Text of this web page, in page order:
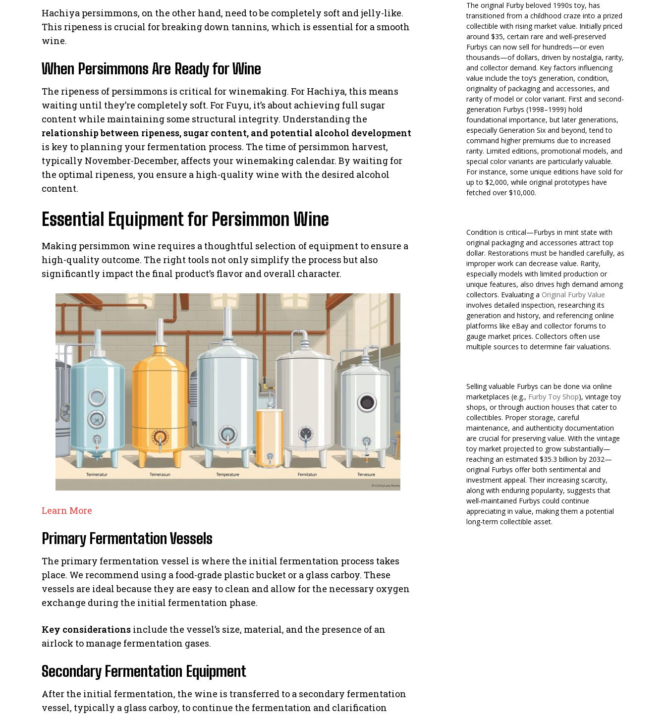
Hachiya persimmons, on the other hand, need to be completely soft and jelly-like.
This ripeness is crucial for breaking down tannins, which is essential for a smooth
wine.
When Persimmons Are Ready for Wine
The ripeness of persimmons is critical for winemaking. For Hachiya, this means
waiting until they’re completely soft. For Fuyu, it’s about achieving full sugar
content while maintaining some structural integrity. Understanding the
relationship between ripeness, sugar content, and potential alcohol development
is key to planning your fermentation process. The time of persimmon harvest,
typically November-December, affects your winemaking calendar. By waiting for
the optimal ripeness, you ensure a high-quality wine with the desired alcohol
content.
Essential Equipment for Persimmon Wine
Making persimmon wine requires a thoughtful selection of equipment to ensure a
high-quality outcome. The right tools not only simplify the process but also
significantly impact the final product’s flavor and overall character.
Learn More
Primary Fermentation Vessels
The primary fermentation vessel is where the initial fermentation process takes
place. We recommend using a food-grade plastic bucket or a glass carboy. These
vessels are ideal because they are easy to clean and allow for the necessary oxygen
exchange during the initial fermentation phase.
Key considerations include the vessel’s size, material, and the presence of an
airlock to manage fermentation gases.
Secondary Fermentation Equipment
After the initial fermentation, the wine is transferred to a secondary fermentation
vessel, typically a glass carboy, to continue the fermentation and clarification
The original Furby beloved 1990s toy, has
transitioned from a childhood craze into a prized
collectible with rising market value. Initially priced
around $35, certain rare and well-preserved
Furbys can now sell for hundreds—or even
thousands—of dollars, driven by nostalgia, rarity,
and collector demand. Key factors influencing
value include the toy’s generation, condition,
originality of packaging and accessories, and
rarity of model or color variant. First and second-
generation Furbys (1998–1999) hold
foundational importance, but later generations,
especially Generation Six and beyond, tend to
command higher premiums due to increased
rarity. Limited editions, promotional models, and
special color variants are particularly valuable.
For instance, some unique editions have sold for
up to $2,000, while original prototypes have
fetched over $10,000.
Condition is critical—Furbys in mint state with
original packaging and accessories attract top
dollar. Restorations must be handled carefully, as
improper work can decrease value. Rarity,
especially models with limited production or
unique features, also drives high demand among
collectors. Evaluating a Original Furby Value
involves detailed inspection, researching its
generation and history, and referencing online
platforms like eBay and collector forums to
gauge market prices. Collectors often use
multiple sources to determine fair valuations.
Selling valuable Furbys can be done via online
marketplaces (e.g., Furby Toy Shop), vintage toy
shops, or through auction houses that cater to
collectibles. Proper storage, careful
maintenance, and authenticity documentation
are crucial for preserving value. With the vintage
toy market projected to grow substantially—
reaching an estimated $35.3 billion by 2032—
original Furbys offer both sentimental and
investment appeal. Their increasing scarcity,
along with enduring popularity, suggests that
well-maintained Furbys could continue
appreciating in value, making them a potential
long-term collectible asset.